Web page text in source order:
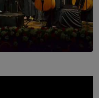
Presents an Evening